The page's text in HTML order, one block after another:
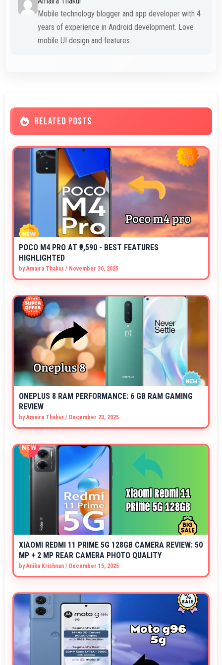
Mobile technology blogger and app developer with 4
years of experience in Android development. Love
mobile UI design and features.
RELATED POSTS
POCO M4 PRO AT ₹9,590 - BEST FEATURES
HIGHLIGHTED
byAmaira Thakur / November 30, 2025
ONEPLUS 8 RAM PERFORMANCE: 6 GB RAM GAMING
REVIEW
byAmaira Thakur / December 23, 2025
XIAOMI REDMI 11 PRIME 5G 128GB CAMERA REVIEW: 50
MP + 2 MP REAR CAMERA PHOTO QUALITY
byAnika Krishnan / December 15, 2025